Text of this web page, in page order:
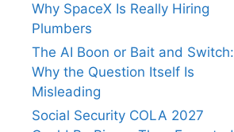
Why SpaceX Is Really Hiring
Plumbers
The AI Boon or Bait and Switch:
Why the Question Itself Is
Misleading
Social Security COLA 2027